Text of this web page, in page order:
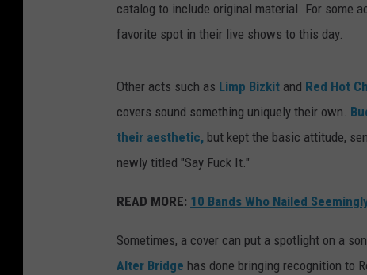
catalog to include original material. For some
favorite spot in their live shows to this day.
Other acts such as Limp Bizkit and Red Hot
covers sound something uniquely their own.
their aesthetic, but kept the basic attitude,
newly titled "Say Fuck It."
READ MORE: 10 Bands Who Nailed
Sometimes, a cover can put a spotlight on a
Alter Bridge has done bringing recognition to